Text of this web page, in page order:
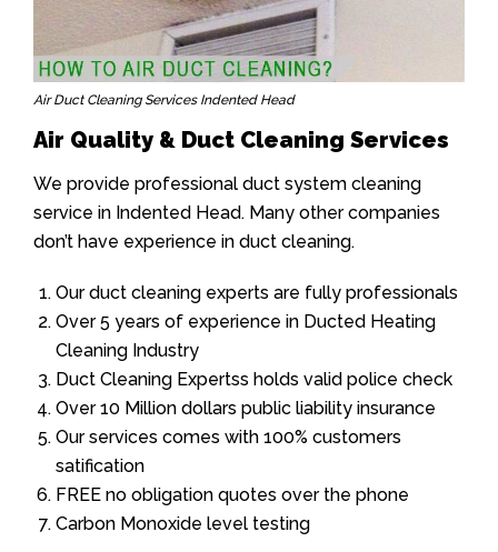
Air Duct Cleaning Services Indented Head
Air Quality & Duct Cleaning Services
We provide professional duct system cleaning
service in Indented Head. Many other companies
don’t have experience in duct cleaning.
Our duct cleaning experts are fully professionals
Over 5 years of experience in Ducted Heating
Cleaning Industry
Duct Cleaning Expertss holds valid police check
Over 10 Million dollars public liability insurance
Our services comes with 100% customers
satification
FREE no obligation quotes over the phone
Carbon Monoxide level testing